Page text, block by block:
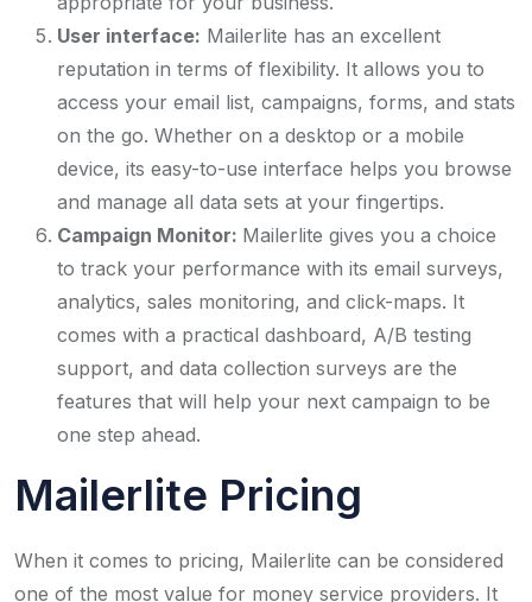
User interface: Mailerlite has an excellent
reputation in terms of flexibility. It allows you to
access your email list, campaigns, forms, and stats
on the go. Whether on a desktop or a mobile
device, its easy-to-use interface helps you browse
and manage all data sets at your fingertips.
Campaign Monitor: Mailerlite gives you a choice
to track your performance with its email surveys,
analytics, sales monitoring, and click-maps. It
comes with a practical dashboard, A/B testing
support, and data collection surveys are the
features that will help your next campaign to be
one step ahead.
Mailerlite Pricing
When it comes to pricing, Mailerlite can be considered
one of the most value for money service providers. It